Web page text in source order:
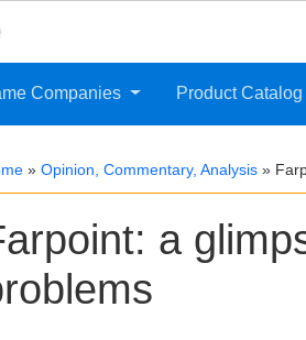
Companies Product Catalog
» Opinion, Commentary, Analysis »
a